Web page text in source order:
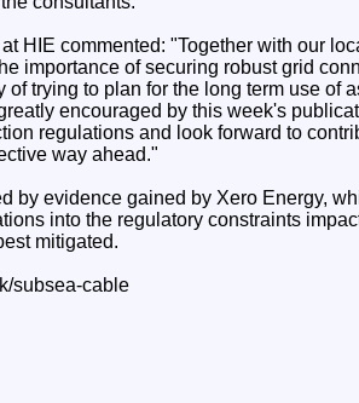
HIE commented: "Together with our
importance of securing robust grid
trying to plan for the long term use of
encouraged by this week's
regulations and look forward to
way ahead."
by evidence gained by Xero Energy,
into the regulatory constraints
mitigated.
subsea-cable